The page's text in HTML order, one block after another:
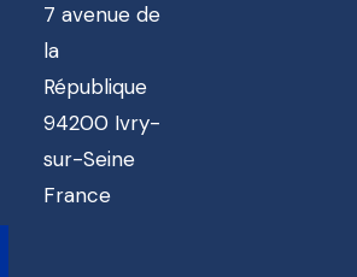
7 avenue de
la
République
94200 Ivry-
sur-Seine
France